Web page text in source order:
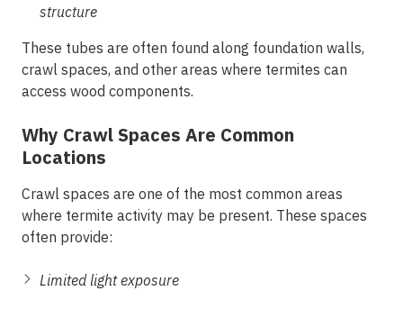
structure
These tubes are often found along foundation walls,
crawl spaces, and other areas where termites can
access wood components.
Why Crawl Spaces Are Common
Locations
Crawl spaces are one of the most common areas
where termite activity may be present. These spaces
often provide:
Limited light exposure